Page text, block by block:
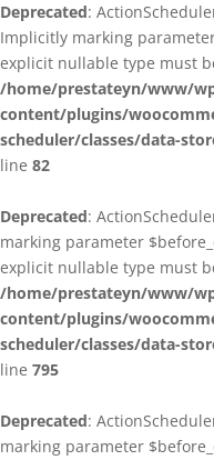
Deprecated:
Implicitly marking
explicit nullable type must
/home/prestateyn/www/
content/plugins/
scheduler/classes/data-
line 82
Deprecated:
marking parameter
explicit nullable type must
/home/prestateyn/www/
content/plugins/
scheduler/classes/data-
line 795
Deprecated:
marking parameter